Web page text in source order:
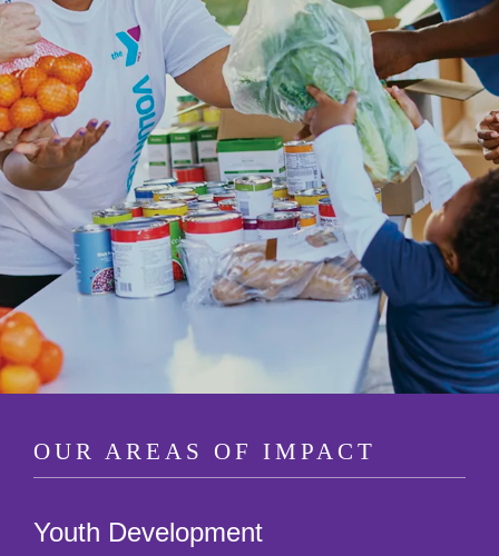
OUR AREAS OF IMPACT
Youth Development